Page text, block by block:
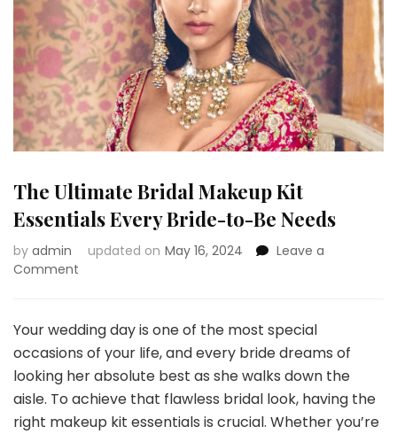
The Ultimate Bridal Makeup Kit
Essentials Every Bride-to-Be Needs
by admin updated on May 16, 2024
Leave a
Comment
Bridal
Makeup
Kit
Essentials
Every
Bride-
Your wedding day is one of the most special
occasions of your life, and every bride dreams of
looking her absolute best as she walks down the
aisle. To achieve that flawless bridal look, having the
right makeup kit essentials is crucial. Whether you’re